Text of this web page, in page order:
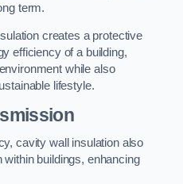
term.
creates a protective
efficiency of a building,
while also
lifestyle.
cavity wall insulation also
buildings, enhancing